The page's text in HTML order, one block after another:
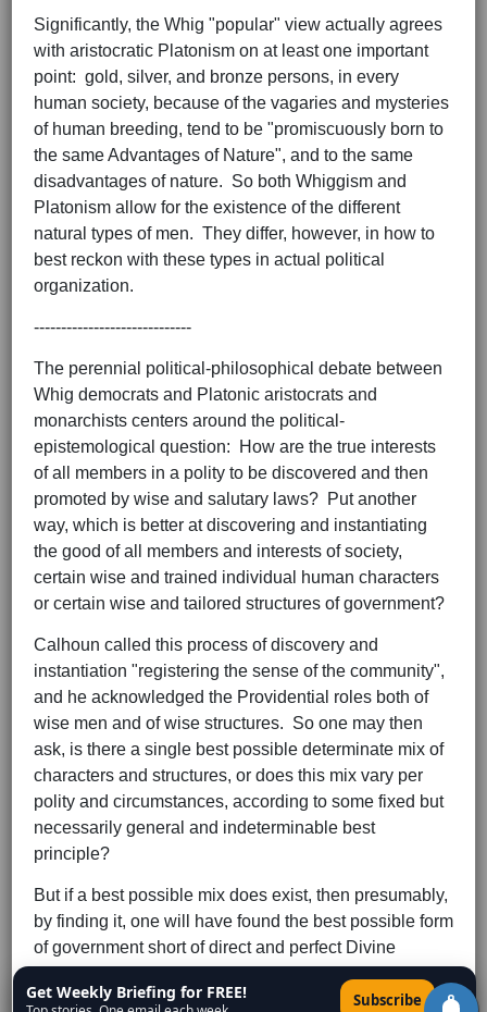
Significantly, the Whig "popular" view actually agrees
with aristocratic Platonism on at least one important
point: gold, silver, and bronze persons, in every
human society, because of the vagaries and mysteries
of human breeding, tend to be "promiscuously born to
the same Advantages of Nature", and to the same
disadvantages of nature. So both Whiggism and
Platonism allow for the existence of the different
natural types of men. They differ, however, in how to
best reckon with these types in actual political
organization.
-----------------------------
The perennial political-philosophical debate between
Whig democrats and Platonic aristocrats and
monarchists centers around the political-
epistemological question: How are the true interests
of all members in a polity to be discovered and then
promoted by wise and salutary laws? Put another
way, which is better at discovering and instantiating
the good of all members and interests of society,
certain wise and trained individual human characters
or certain wise and tailored structures of government?
Calhoun called this process of discovery and
instantiation "registering the sense of the community",
and he acknowledged the Providential roles both of
wise men and of wise structures. So one may then
ask, is there a single best possible determinate mix of
characters and structures, or does this mix vary per
polity and circumstances, according to some fixed but
necessarily general and indeterminable best
principle?
But if a best possible mix does exist, then presumably,
by finding it, one will have found the best possible form
of government short of direct and perfect Divine
(1712-1778), in hisSocial Contract , correctly argued
Get Weekly Briefing for FREE! Subscribe ×